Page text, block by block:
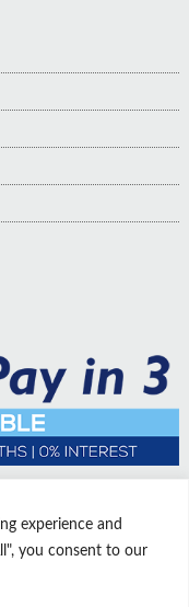
experience and
you consent to our